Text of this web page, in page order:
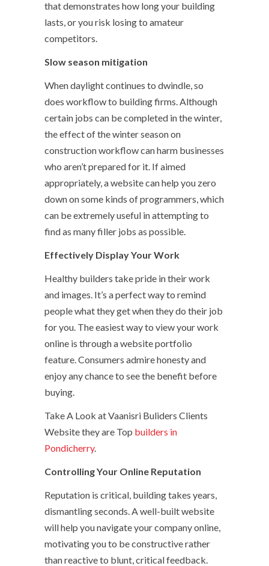
that demonstrates how long your building
lasts, or you risk losing to amateur
competitors.
Slow season mitigation
When daylight continues to dwindle, so
does workflow to building firms. Although
certain jobs can be completed in the winter,
the effect of the winter season on
construction workflow can harm businesses
who aren’t prepared for it. If aimed
appropriately, a website can help you zero
down on some kinds of programmers, which
can be extremely useful in attempting to
find as many filler jobs as possible.
Effectively Display Your Work
Healthy builders take pride in their work
and images. It’s a perfect way to remind
people what they get when they do their job
for you. The easiest way to view your work
online is through a website portfolio
feature. Consumers admire honesty and
enjoy any chance to see the benefit before
buying.
Take A Look at Vaanisri Buliders Clients
Website they are Top builders in
Pondicherry.
Controlling Your Online Reputation
Reputation is critical, building takes years,
dismantling seconds. A well-built website
will help you navigate your company online,
motivating you to be constructive rather
than reactive to blunt, critical feedback.